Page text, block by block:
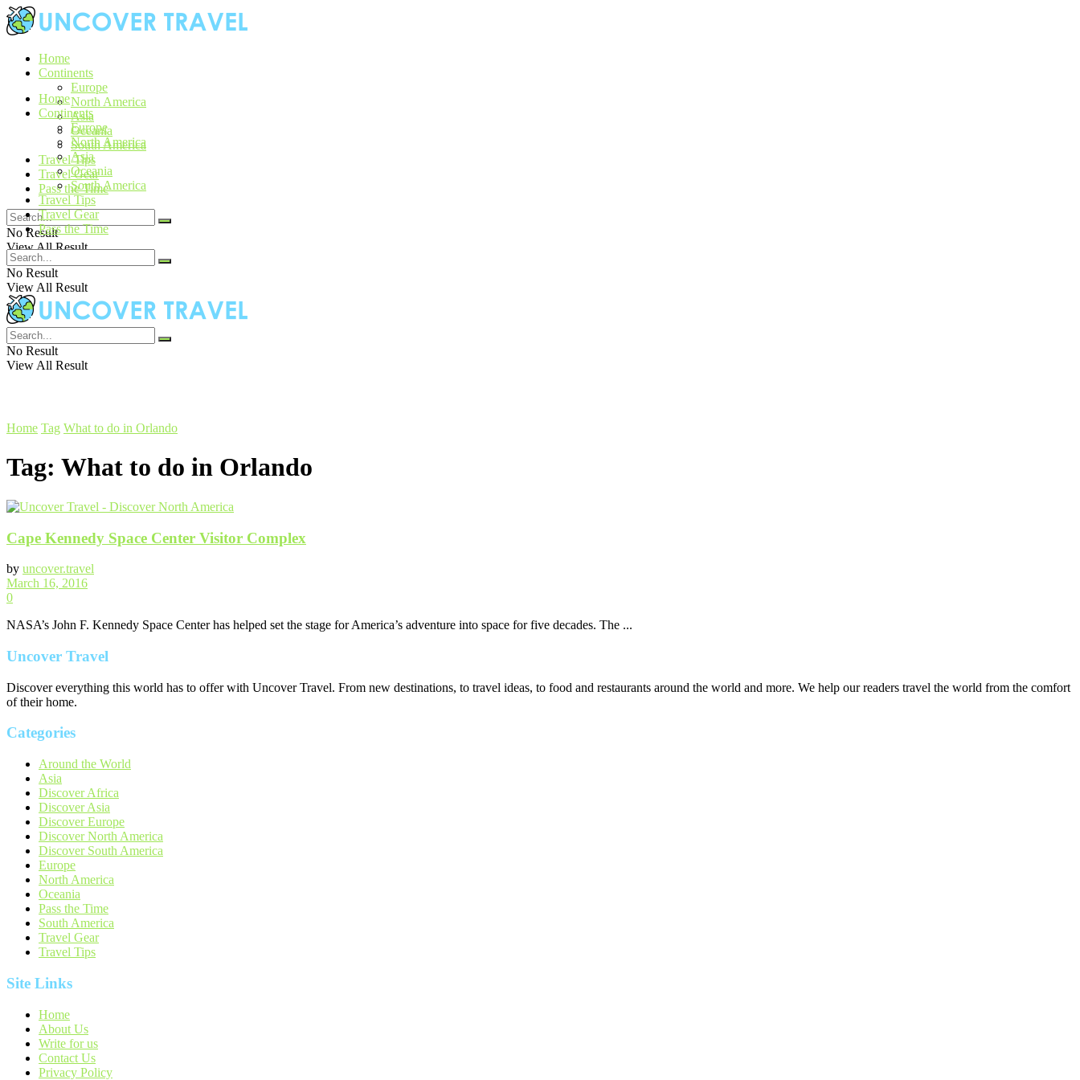
Home
Continents
Europe
North America
Asia
Oceania
South America
Travel Tips
Travel Gear
Pass the Time
No Result
View All Result
Home
Continents
Europe
North America
Asia
Oceania
South America
Travel Tips
Travel Gear
Pass the Time
No Result
View All Result
No Result
View All Result
Home Tag What to do in Orlando
Tag: What to do in Orlando
Cape Kennedy Space Center Visitor Complex
by uncover.travel
March 16, 2016
0
NASA’s John F. Kennedy Space Center has helped set the stage for America’s adventure into space for five decades. The ...
Uncover Travel
Discover everything this world has to offer with Uncover Travel. From new destinations, to travel ideas, to food and restaurants around the world and more. We help our readers travel the world from the comfort
of their home.
Categories
Around the World
Asia
Discover Africa
Discover Asia
Discover Europe
Discover North America
Discover South America
Europe
North America
Oceania
Pass the Time
South America
Travel Gear
Travel Tips
Site Links
Home
About Us
Write for us
Contact Us
Privacy Policy